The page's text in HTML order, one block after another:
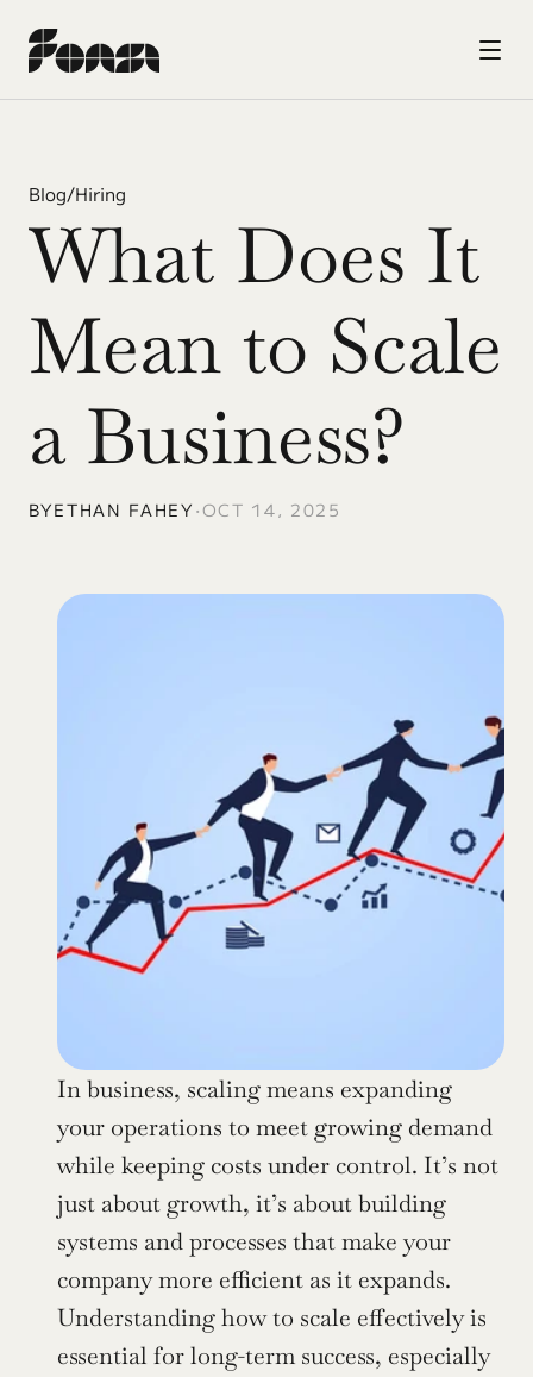
Blog/Hiring
What Does It
Mean to Scale
a Business?
BYETHAN FAHEY •OCT 14, 2025
In business, scaling means expanding
your operations to meet growing demand
while keeping costs under control. It’s not
just about growth, it’s about building
systems and processes that make your
company more efficient as it expands.
Understanding how to scale effectively is
essential for long-term success, especially